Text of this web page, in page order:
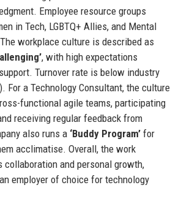
Employee resource groups
in Tech, LGBTQ+ Allies, and Mental
workplace culture is described as
, with high expectations
Turnover rate is below industry
For a Technology Consultant, the culture
functional agile teams, participating
receiving regular feedback from
also runs a ‘Buddy Program’for
acclimatise. Overall, the work
collaboration and personal growth,
employer of choice for technology